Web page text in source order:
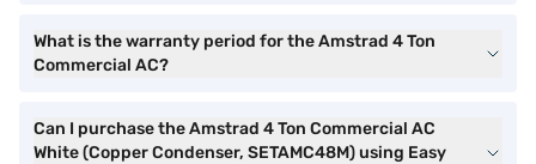
What is the warranty period for the Amstrad 4 Ton
Commercial AC?
Can I purchase the Amstrad 4 Ton Commercial AC
White (Copper Condenser, SETAMC48M) using Easy